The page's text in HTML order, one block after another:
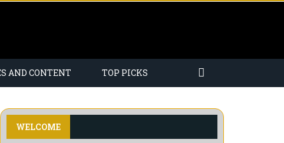
AND CONTENT TOP PICKS
WELCOME